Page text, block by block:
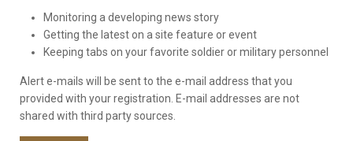
Monitoring a developing news story
Getting the latest on a site feature or event
Keeping tabs on your favorite soldier or military personnel
Alert e-mails will be sent to the e-mail address that you
provided with your registration. E-mail addresses are not
shared with third party sources.